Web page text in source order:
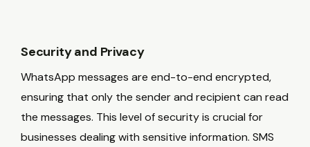
Security and Privacy
WhatsApp messages are end-to-end encrypted,
ensuring that only the sender and recipient can read
the messages. This level of security is crucial for
businesses dealing with sensitive information. SMS